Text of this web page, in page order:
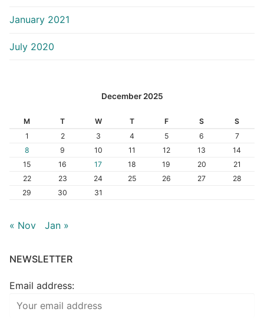
January 2021
July 2020
December 2025
M T W T F S
S
1
2 3 4 5 6
7
8
9 10 11 12 13
14
15
16 17 18 19 20
21
22
23 24 25 26 27
28
29
30 31
« Nov Jan »
NEWSLETTER
Email address: